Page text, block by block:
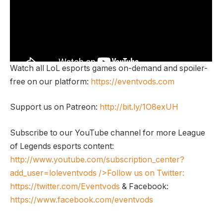
Watch all LoL esports games on-demand and spoiler-
free on our platform: https://eventvods.com
Support us on Patreon: http://bit.ly/1O8exUH
Subscribe to our YouTube channel for more League
of Legends esports content:
http://www.youtube.com/subscription_center?
add_user=loleventvods />Follow us on Twitter:
https://twitter.com/Eventvods & Facebook:
https://www.facebook.com/eventvods